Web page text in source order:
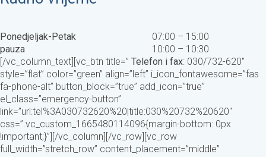
Ponedjeljak-Petak
07:00 – 15:00
pauza
10:00 – 10:30
[/vc_column_text][vc_btn title=” Telefon i fax: 030/732-620″
style=”flat” color=”green” align=”left” i_icon_fontawesome=”fas
fa-phone-alt” button_block=”true” add_icon=”true”
el_class=”emergency-button”
link=”url:tel%3A030732620%20|title:030%20732%20620″
css=”.vc_custom_1665480114096{margin-bottom: 0px
!important;}”][/vc_column][/vc_row][vc_row
full_width=”stretch_row” content_placement=”middle”